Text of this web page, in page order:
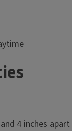
4 inches